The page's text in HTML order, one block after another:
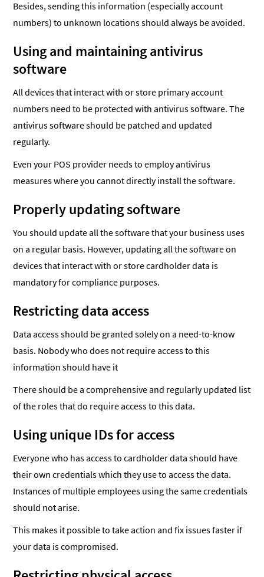
Besides, sending this information (especially account
numbers) to unknown locations should always be avoided.
Using and maintaining antivirus
software
All devices that interact with or store primary account
numbers need to be protected with antivirus software. The
antivirus software should be patched and updated
regularly.
Even your POS provider needs to employ antivirus
measures where you cannot directly install the software.
Properly updating software
You should update all the software that your business uses
on a regular basis. However, updating all the software on
devices that interact with or store cardholder data is
mandatory for compliance purposes.
Restricting data access
Data access should be granted solely on a need-to-know
basis. Nobody who does not require access to this
information should have it
There should be a comprehensive and regularly updated list
of the roles that do require access to this data.
Using unique IDs for access
Everyone who has access to cardholder data should have
their own credentials which they use to access the data.
Instances of multiple employees using the same credentials
should not arise.
This makes it possible to take action and fix issues faster if
your data is compromised.